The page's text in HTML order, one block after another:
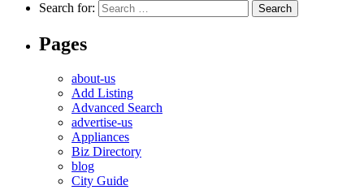
Search for:
Pages
about-us
Add Listing
Advanced Search
advertise-us
Appliances
Biz Directory
blog
City Guide